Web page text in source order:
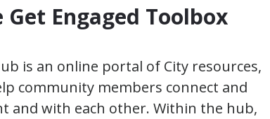
Engaged Toolbox
is an online portal of City resources,
community members connect and
and with each other. Within the hub,